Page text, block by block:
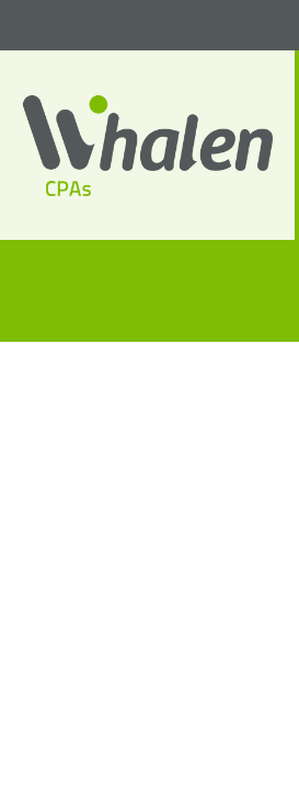
accounting, audit, business